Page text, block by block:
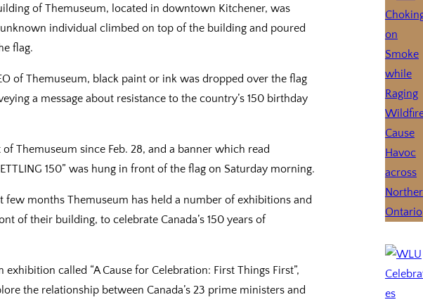
of Themuseum, located in downtown Kitchener, was
individual climbed on top of the building and poured
flag.
of Themuseum, black paint or ink was dropped over the flag
a message about resistance to the country’s 150 birthday
Themuseum since Feb. 28, and a banner which read
150” was hung in front of the flag on Saturday morning.
few months Themuseum has held a number of exhibitions and
of their building, to celebrate Canada’s 150 years of
called “A Cause for Celebration: First Things First”,
the relationship between Canada’s 23 prime ministers and